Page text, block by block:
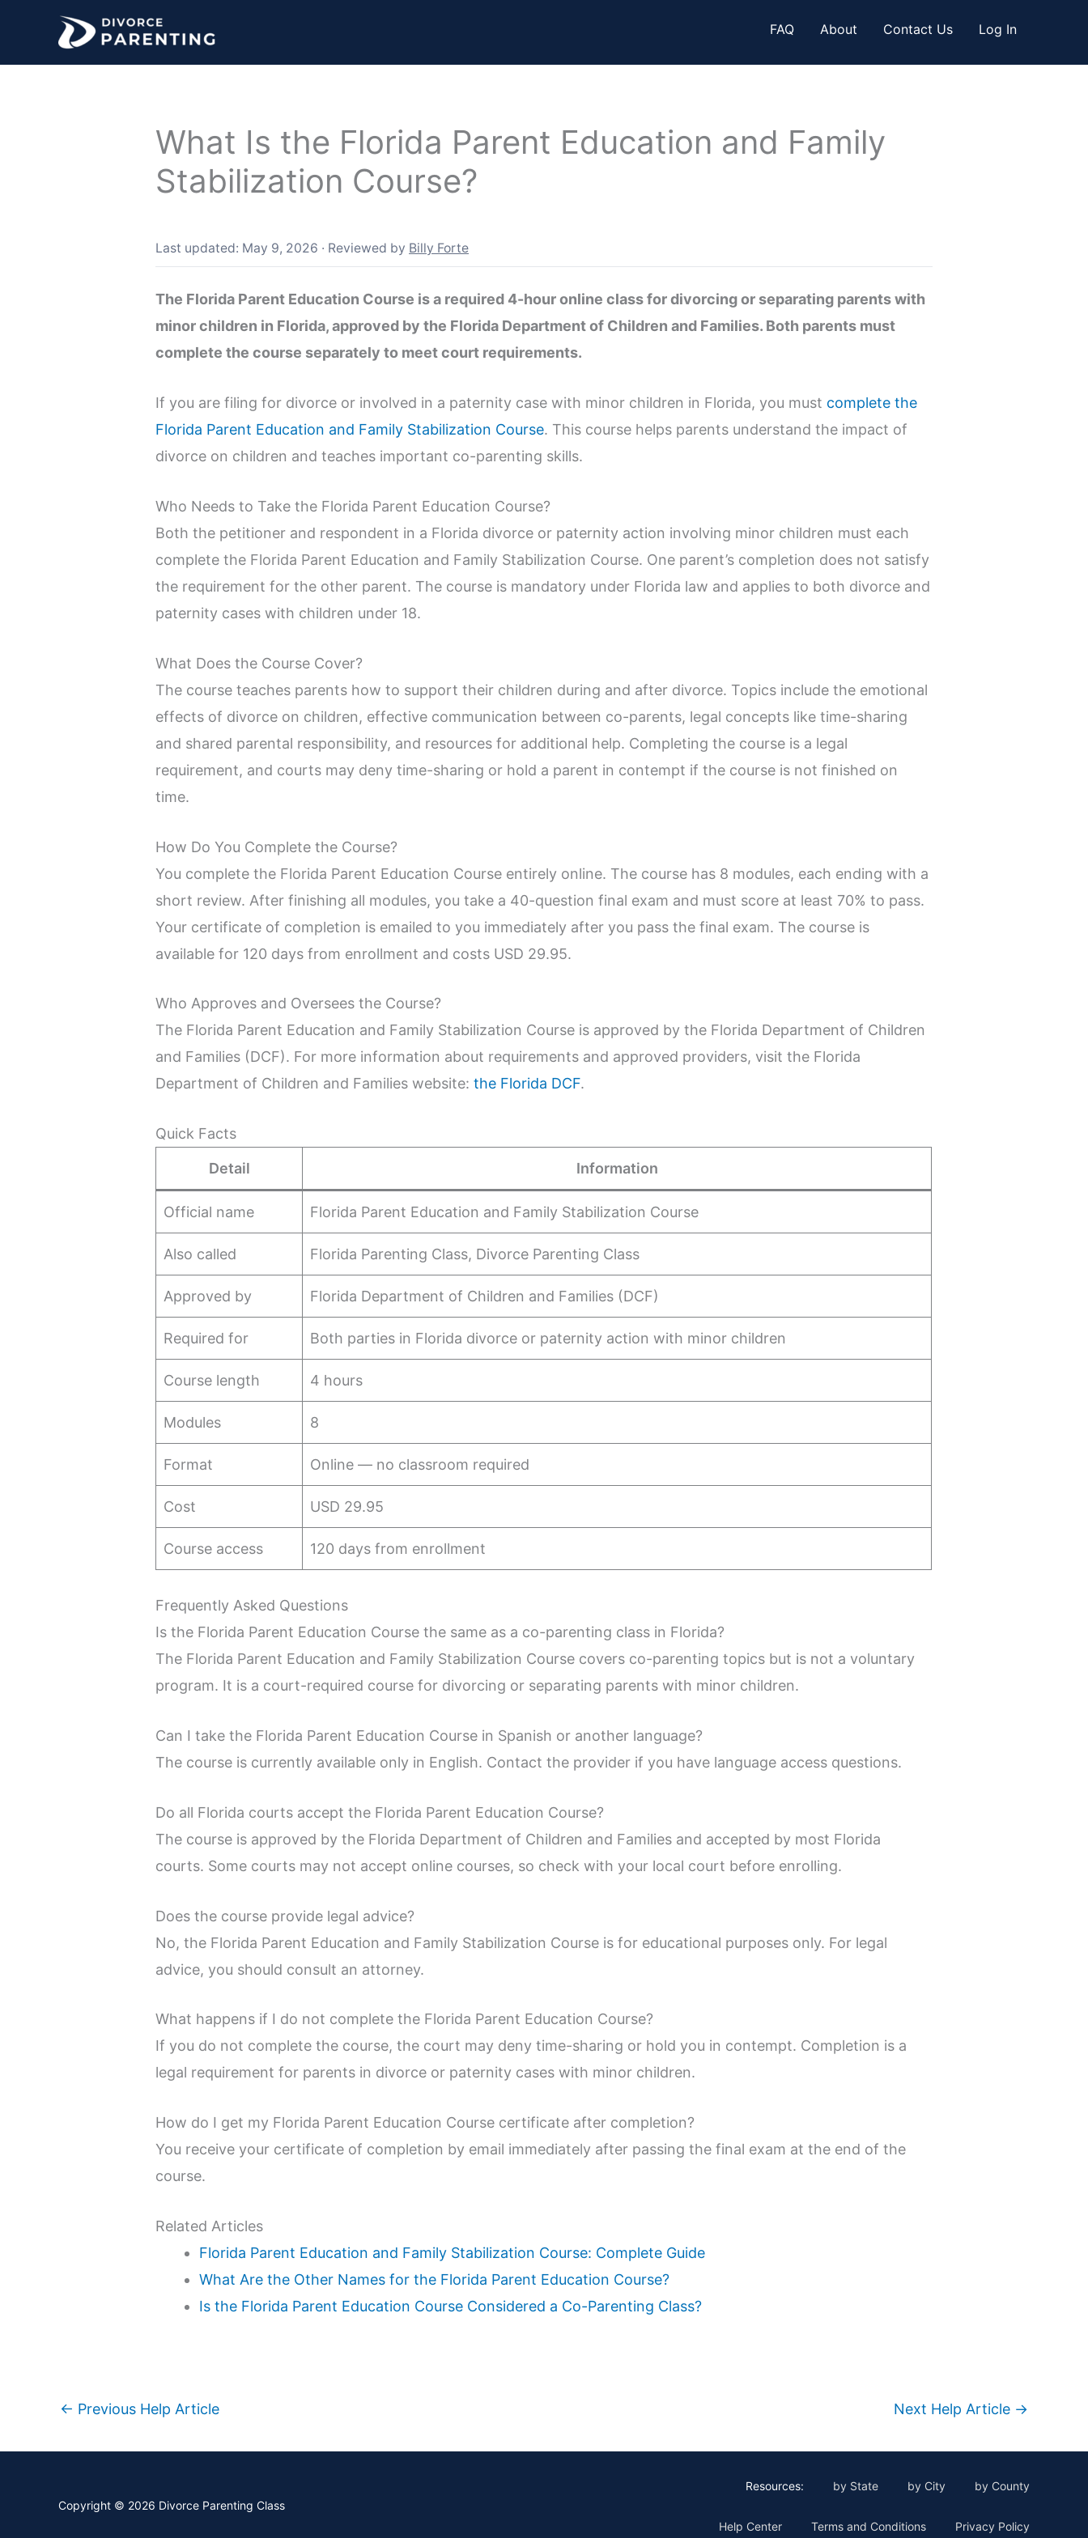
content
FAQ About Contact Us Log In
What Is the Florida Parent Education and Family
Stabilization Course?
Last updated: May 9, 2026 · Reviewed by Billy Forte
The Florida Parent Education Course is a required 4-hour online class for divorcing or separating parents with
minor children in Florida, approved by the Florida Department of Children and Families. Both parents must
complete the course separately to meet court requirements.
If you are filing for divorce or involved in a paternity case with minor children in Florida, you must complete the
Florida Parent Education and Family Stabilization Course. This course helps parents understand the impact of
divorce on children and teaches important co-parenting skills.
Who Needs to Take the Florida Parent Education Course?
Both the petitioner and respondent in a Florida divorce or paternity action involving minor children must each
complete the Florida Parent Education and Family Stabilization Course. One parent’s completion does not satisfy
the requirement for the other parent. The course is mandatory under Florida law and applies to both divorce and
paternity cases with children under 18.
What Does the Course Cover?
The course teaches parents how to support their children during and after divorce. Topics include the emotional
effects of divorce on children, effective communication between co-parents, legal concepts like time-sharing
and shared parental responsibility, and resources for additional help. Completing the course is a legal
requirement, and courts may deny time-sharing or hold a parent in contempt if the course is not finished on
time.
How Do You Complete the Course?
You complete the Florida Parent Education Course entirely online. The course has 8 modules, each ending with a
short review. After finishing all modules, you take a 40-question final exam and must score at least 70% to pass.
Your certificate of completion is emailed to you immediately after you pass the final exam. The course is
available for 120 days from enrollment and costs USD 29.95.
Who Approves and Oversees the Course?
The Florida Parent Education and Family Stabilization Course is approved by the Florida Department of Children
and Families (DCF). For more information about requirements and approved providers, visit the Florida
Department of Children and Families website:the Florida DCF.
Quick Facts
Detail Information
Official name Florida Parent Education and Family Stabilization Course
Also called Florida Parenting Class, Divorce Parenting Class
Approved by Florida Department of Children and Families (DCF)
Required for Both parties in Florida divorce or paternity action with minor children
Course length 4 hours
Modules 8
Format Online — no classroom required
Cost USD 29.95
Course access 120 days from enrollment
Frequently Asked Questions
Is the Florida Parent Education Course the same as a co-parenting class in Florida?
The Florida Parent Education and Family Stabilization Course covers co-parenting topics but is not a voluntary
program. It is a court-required course for divorcing or separating parents with minor children.
Can I take the Florida Parent Education Course in Spanish or another language?
The course is currently available only in English. Contact the provider if you have language access questions.
Do all Florida courts accept the Florida Parent Education Course?
The course is approved by the Florida Department of Children and Families and accepted by most Florida
courts. Some courts may not accept online courses, so check with your local court before enrolling.
Does the course provide legal advice?
No, the Florida Parent Education and Family Stabilization Course is for educational purposes only. For legal
advice, you should consult an attorney.
What happens if I do not complete the Florida Parent Education Course?
If you do not complete the course, the court may deny time-sharing or hold you in contempt. Completion is a
legal requirement for parents in divorce or paternity cases with minor children.
How do I get my Florida Parent Education Course certificate after completion?
You receive your certificate of completion by email immediately after passing the final exam at the end of the
course.
Related Articles
Florida Parent Education and Family Stabilization Course: Complete Guide
What Are the Other Names for the Florida Parent Education Course?
Is the Florida Parent Education Course Considered a Co-Parenting Class?
← Previous Help Article Next Help Article →
Copyright © 2026 Divorce Parenting Class
Resources: by State by City by County
Help Center Terms and Conditions Privacy Policy